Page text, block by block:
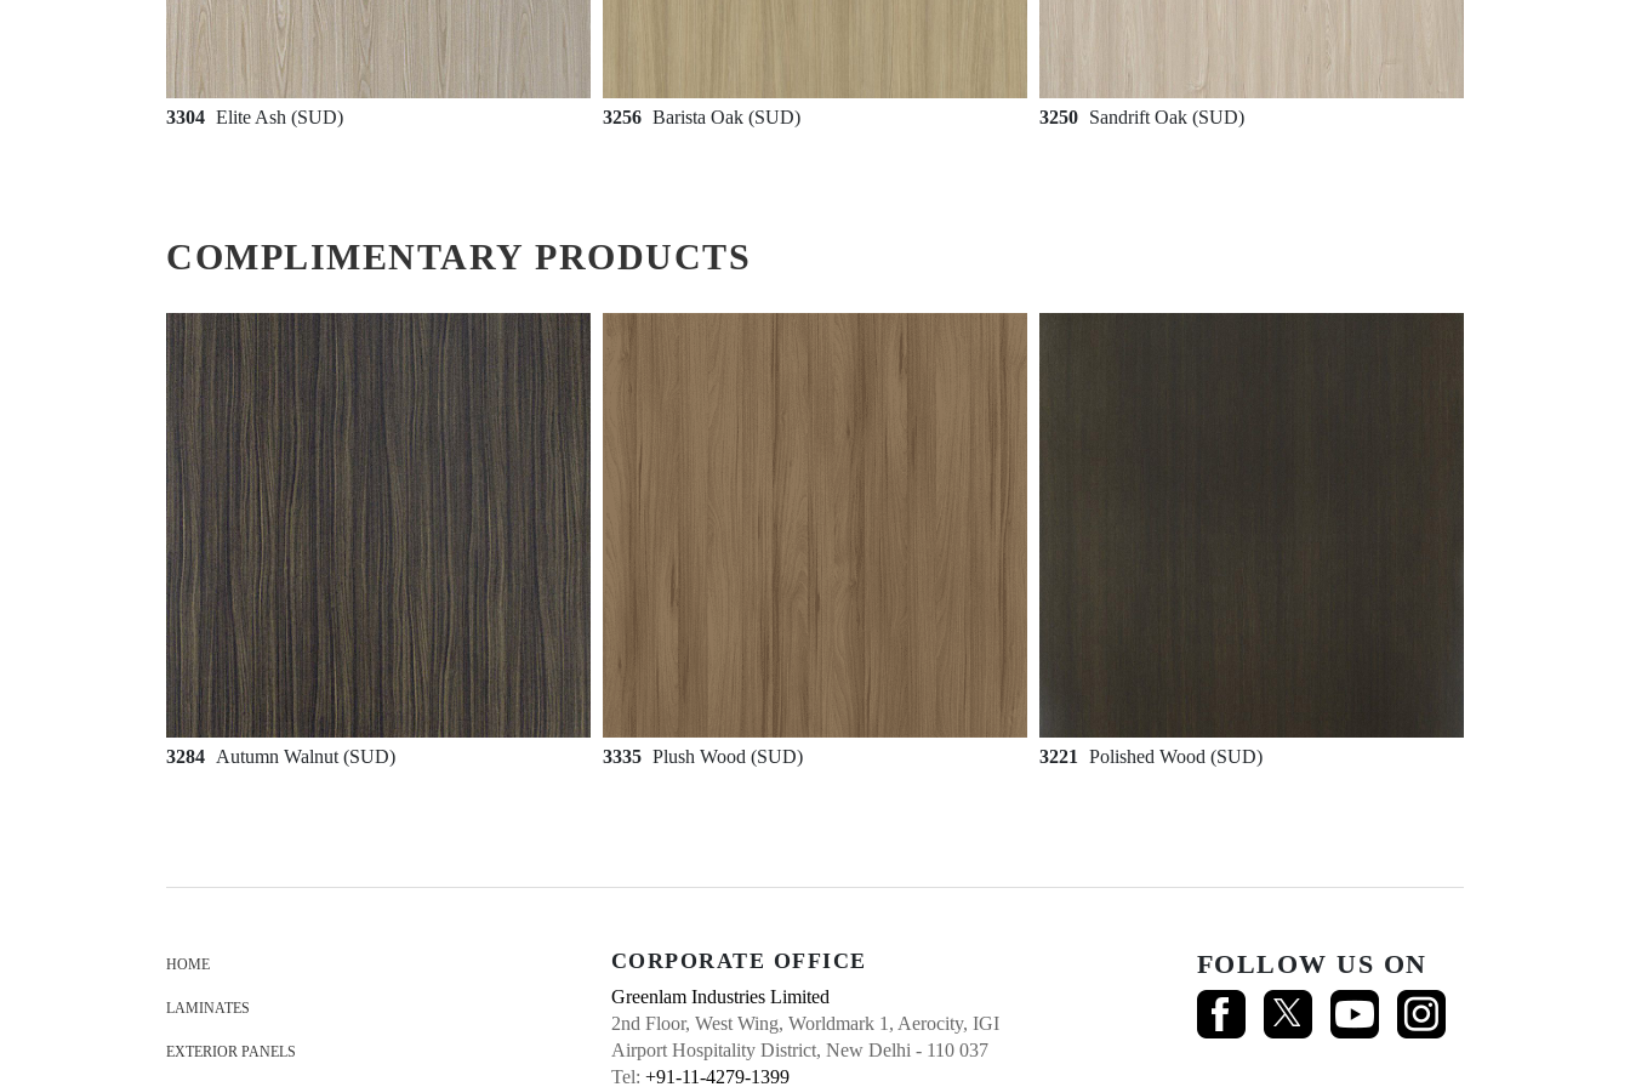
3304 Elite Ash (SUD) 3256 Barista Oak (SUD) 3250 Sandrift Oak (SUD)
COMPLIMENTARY PRODUCTS
3284 Autumn Walnut (SUD) 3335 Plush Wood (SUD) 3221 Polished Wood (SUD)
HOME
LAMINATES
EXTERIOR PANELS
CORPORATE OFFICE
Greenlam Industries Limited
2nd Floor, West Wing, Worldmark 1, Aerocity, IGI
Airport Hospitality District, New Delhi - 110 037
Tel: +91-11-4279-1399
FOLLOW US ON